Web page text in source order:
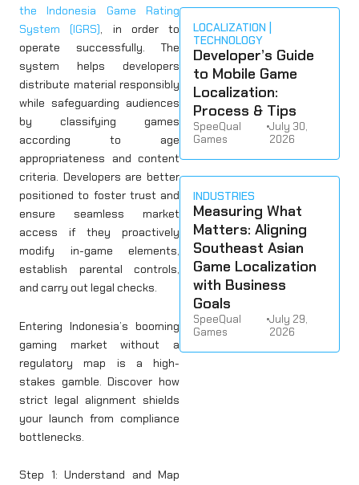
the Indonesia Game Rating
System (IGRS), in order to
operate successfully. The
system helps developers
distribute material responsibly
while safeguarding audiences
by classifying games
according to age
appropriateness and content
criteria. Developers are better
positioned to foster trust and
ensure seamless market
access if they proactively
modify in-game elements,
establish parental controls,
and carry out legal checks.
Entering Indonesia’s booming
gaming market without a
regulatory map is a high-
stakes gamble. Discover how
strict legal alignment shields
your launch from compliance
bottlenecks.
Step 1: Understand and Map
LOCALIZATION
TECHNOLOGY
Developer’s Guide
to Mobile Game
Localization:
Process & Tips
SpeeQual
Games
•July 30,
2026
INDUSTRIES
Measuring What
Matters: Aligning
Southeast Asian
Game Localization
with Business
Goals
SpeeQual
Games
•July 29,
2026